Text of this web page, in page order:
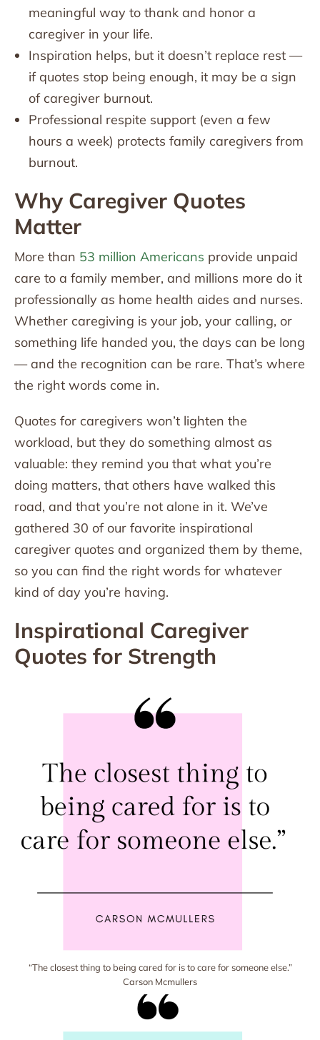
meaningful way to thank and honor a
caregiver in your life.
Inspiration helps, but it doesn’t replace rest —
if quotes stop being enough, it may be a sign
of caregiver burnout.
Professional respite support (even a few
hours a week) protects family caregivers from
burnout.
Why Caregiver Quotes
Matter
More than 53 million Americans provide unpaid
care to a family member, and millions more do it
professionally as home health aides and nurses.
Whether caregiving is your job, your calling, or
something life handed you, the days can be long
— and the recognition can be rare. That’s where
the right words come in.
Quotes for caregivers won’t lighten the
workload, but they do something almost as
valuable: they remind you that what you’re
doing matters, that others have walked this
road, and that you’re not alone in it. We’ve
gathered 30 of our favorite inspirational
caregiver quotes and organized them by theme,
so you can find the right words for whatever
kind of day you’re having.
Inspirational Caregiver
Quotes for Strength
“The closest thing to being cared for is to care for someone else.”
Carson Mcmullers